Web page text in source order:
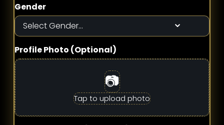
Gender
Profile Photo (Optional)
📷
Tap to upload photo